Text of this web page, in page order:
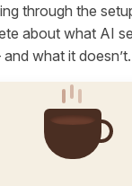
through the
about what AI
what it doesn’t.